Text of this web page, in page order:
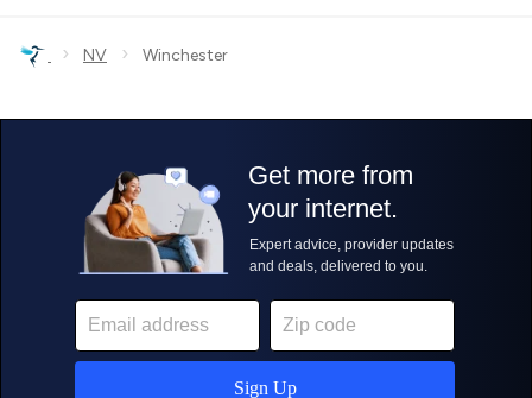
› NV › Winchester